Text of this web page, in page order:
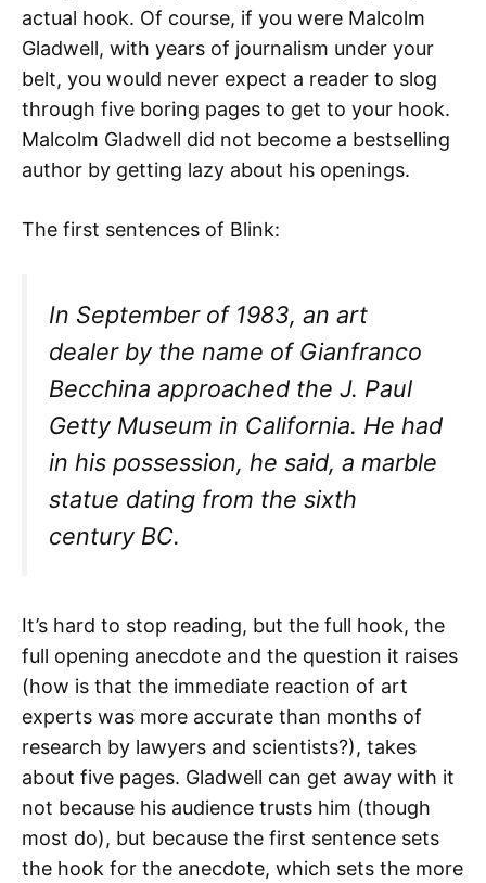
actual hook. Of course, if you were Malcolm
Gladwell, with years of journalism under your
belt, you would never expect a reader to slog
through five boring pages to get to your hook.
Malcolm Gladwell did not become a bestselling
author by getting lazy about his openings.
The first sentences of Blink:
In September of 1983, an art
dealer by the name of Gianfranco
Becchina approached the J. Paul
Getty Museum in California. He had
in his possession, he said, a marble
statue dating from the sixth
century BC.
It’s hard to stop reading, but the full hook, the
full opening anecdote and the question it raises
(how is that the immediate reaction of art
experts was more accurate than months of
research by lawyers and scientists?), takes
about five pages. Gladwell can get away with it
not because his audience trusts him (though
most do), but because the first sentence sets
the hook for the anecdote, which sets the more